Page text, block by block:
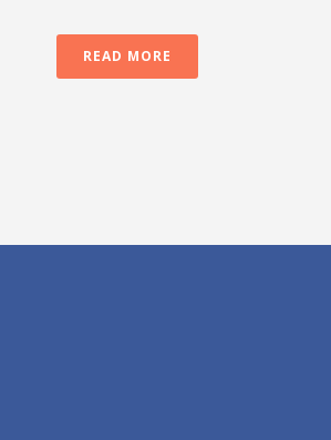
READ MORE